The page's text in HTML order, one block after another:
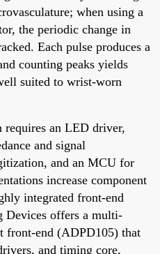
when using a
the periodic change in
Each pulse produces a
counting peaks yields
suited to wrist-worn
requires an LED driver,
and signal
and an MCU for
increase component
integrated front-end
Devices offers a multi-
front-end (ADPD105) that
and timing core,